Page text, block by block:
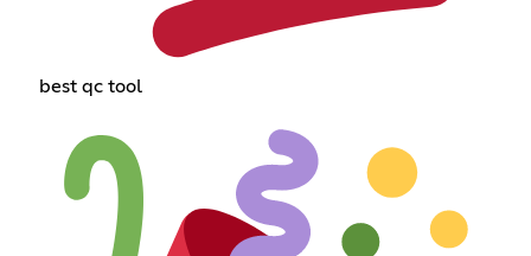
best qc tool